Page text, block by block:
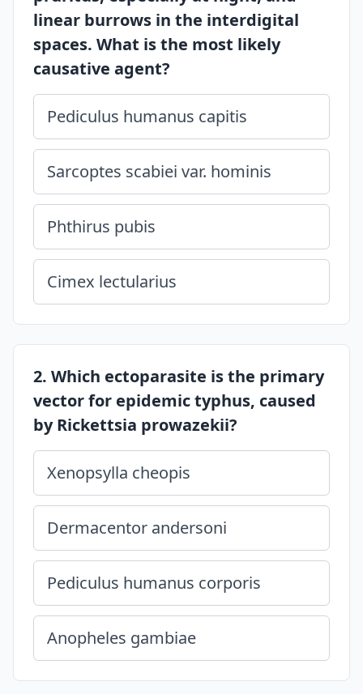
linear burrows in the interdigital
spaces. What is the most likely
causative agent?
Pediculus humanus capitis
Sarcoptes scabiei var. hominis
Phthirus pubis
Cimex lectularius
2. Which ectoparasite is the primary
vector for epidemic typhus, caused
by Rickettsia prowazekii?
Xenopsylla cheopis
Dermacentor andersoni
Pediculus humanus corporis
Anopheles gambiae